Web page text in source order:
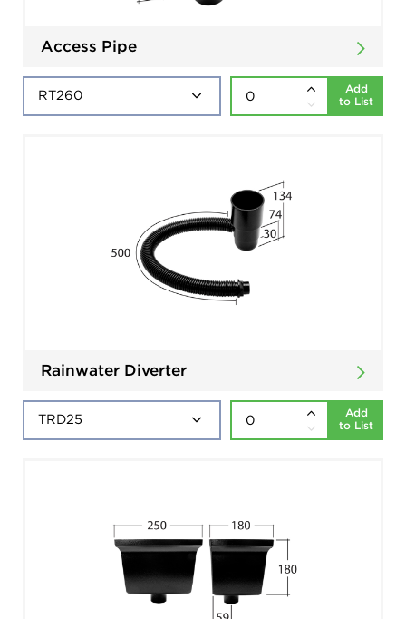
Access Pipe
Add
to List
Rainwater Diverter
Add
to List